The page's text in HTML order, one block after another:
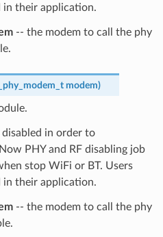
in their application.
-- the modem to call the phy
modem)
disabled in order to
PHY and RF disabling job
stop WiFi or BT. Users
in their application.
-- the modem to call the phy